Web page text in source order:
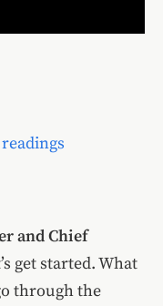
and Chief
get started. What
through the